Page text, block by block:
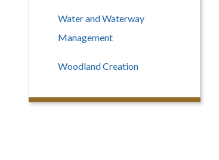
Water and Waterway
Management
Woodland Creation